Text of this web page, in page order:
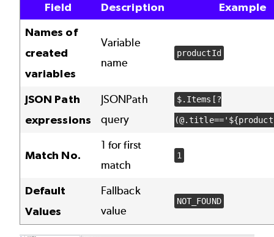
Field Description
Example
Names of
created
variables
Variable
name
productId
JSON Path
expressions
JSONPath
query
$.Items[?
Match No.
1 for first
match
1
Default
Values
Fallback
value
NOT_FOUND